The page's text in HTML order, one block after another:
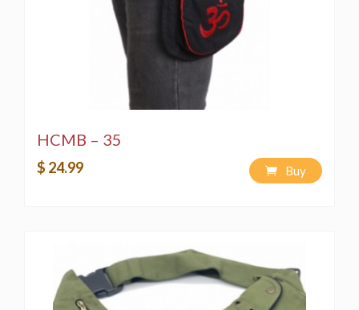
strictly prohibited by copyright laws.
Washing Instructions:
Spot wash using a bleach-free, environmentally
friendly soap or detergent.
Hand-wash in a bucket using a bleach-free,
Machine wash on a "Delicate" cycle using a
bleach-free, environmentally friendly soap or
detergent.
HCMB – 35
$ 24.99 Buy